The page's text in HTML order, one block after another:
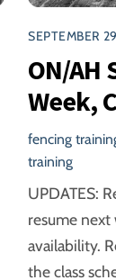
SEPTEMBER
ON/AH
Week,
fencing
training
UPDATES:
resume next
availability.
the class